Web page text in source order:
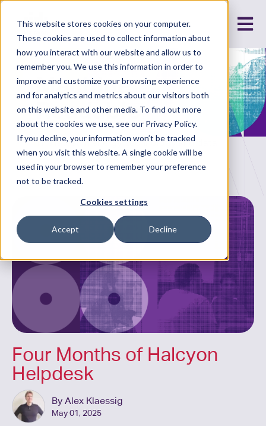
This website stores cookies on your computer.
These cookies are used to collect information about
how you interact with our website and allow us to
remember you. We use this information in order to
improve and customize your browsing experience
and for analytics and metrics about our visitors both
on this website and other media. To find out more
about the cookies we use, see our Privacy Policy.
If you decline, your information won’t be tracked
when you visit this website. A single cookie will be
used in your browser to remember your preference
not to be tracked.
Cookies settings
Accept Decline
Open
Machine
Readable
The latest in energy, technology and data
Four Months of Halcyon
Helpdesk
By Alex Klaessig
May 01, 2025